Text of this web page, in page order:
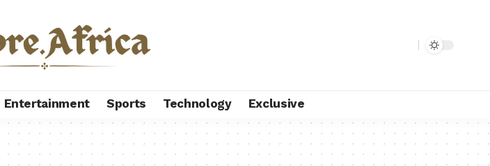
Entertainment Sports Technology Exclusive